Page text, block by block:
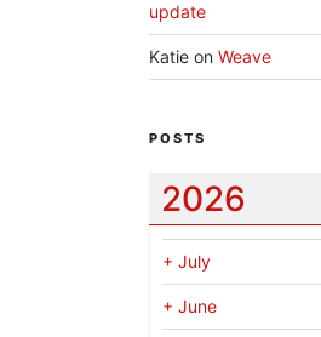
update
Katieon Weave
POSTS
2026
+ July
+ June